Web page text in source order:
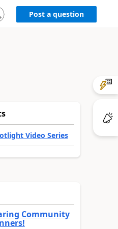
Post a question
Video Series
Community